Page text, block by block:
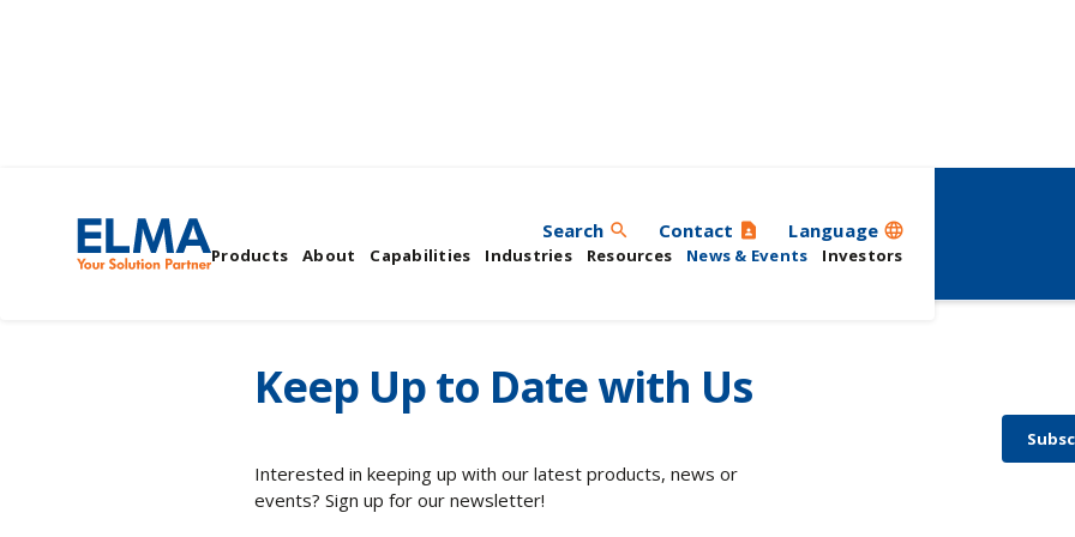
Search search Contact contact_page Language language
Products
About Capabilities Industries Resources News & Events Investors
Elma's News & Events
Keep Up to Date with Us
Interested in keeping up with our latest products, news or
events? Sign up for our newsletter!